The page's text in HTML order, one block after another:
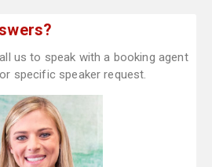
us to speak with a booking agent
specific speaker request.